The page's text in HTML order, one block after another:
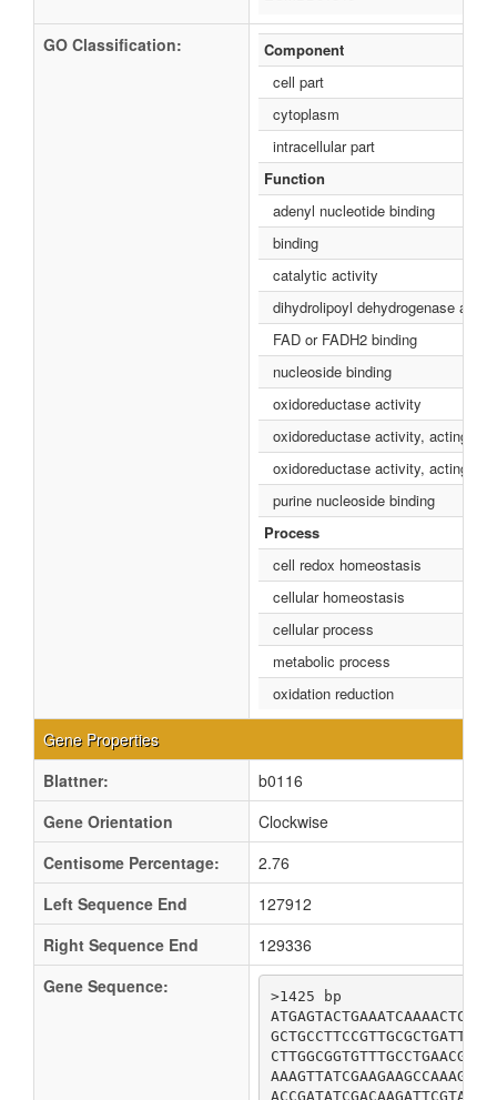
GO Classification:
Component
cell part
cytoplasm
intracellular part
Function
adenyl nucleotide binding
binding
catalytic activity
dihydrolipoyl dehydrogenase
FAD or FADH2 binding
nucleoside binding
oxidoreductase activity
oxidoreductase activity, acting on
oxidoreductase activity, acting on
purine nucleoside binding
Process
cell redox homeostasis
cellular homeostasis
cellular process
metabolic process
oxidation reduction
Gene Properties
Blattner:
b0116
Gene Orientation
Clockwise
Centisome Percentage:
2.76
Left Sequence End
127912
Right Sequence End
129336
Gene Sequence:
>1425 bp